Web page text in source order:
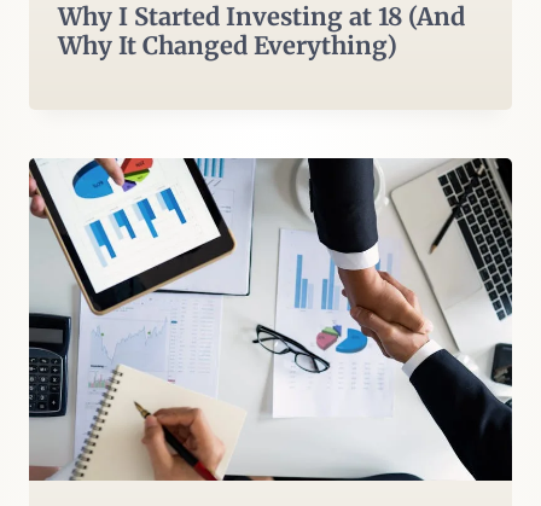
Why I Started Investing at 18 (And
Why It Changed Everything)